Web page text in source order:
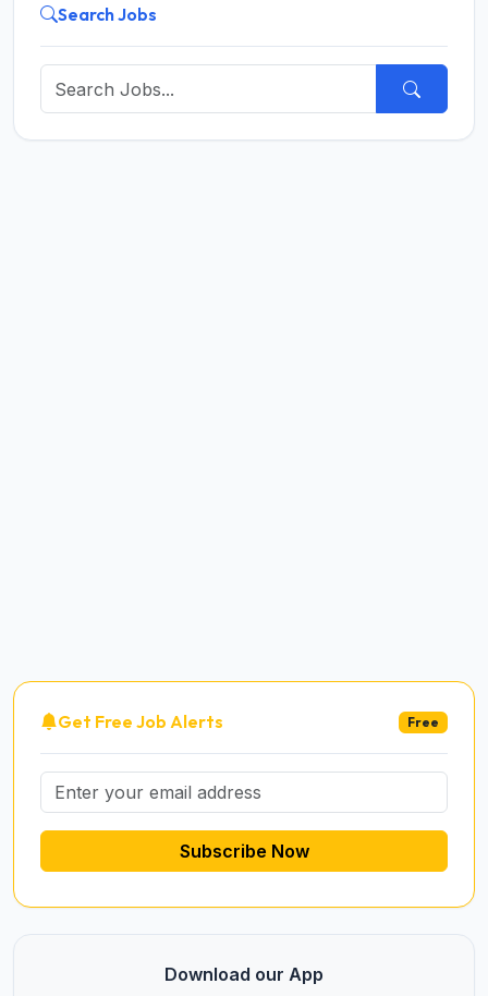
Search Jobs
Get Free Job Alerts Free
Subscribe Now
Download our App